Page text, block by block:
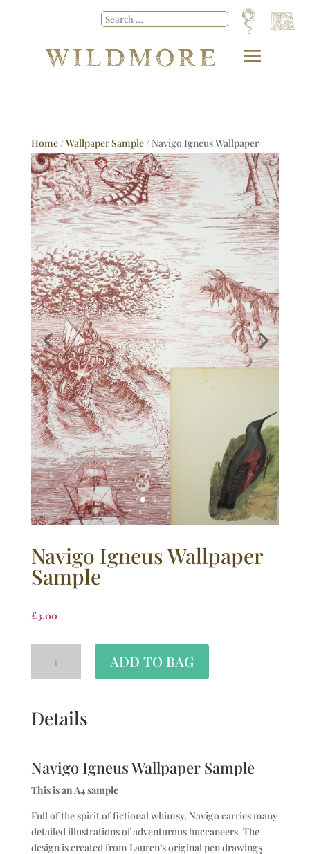
Home/Wallpaper Sample/ Navigo Igneus Wallpaper
Sample
Navigo Igneus Wallpaper
Sample
£3.00
ADD TO BAG
Details
Navigo Igneus Wallpaper Sample
This is an A4 sample
Full of the spirit of fictional whimsy, Navigo carries many
detailed illustrations of adventurous buccaneers. The
design is created from Lauren’s original pen drawings